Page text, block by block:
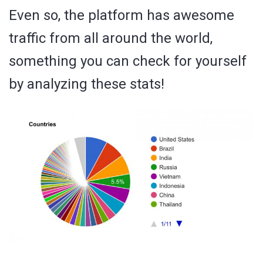
Even so, the platform has awesome
traffic from all around the world,
something you can check for yourself
by analyzing these stats!